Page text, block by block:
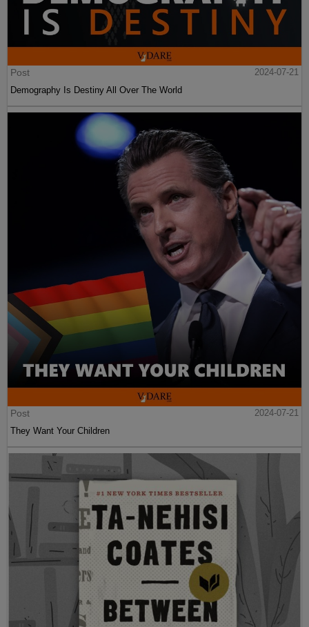
Post
2024-07-21
Demography Is Destiny All Over The World
Post
2024-07-21
They Want Your Children